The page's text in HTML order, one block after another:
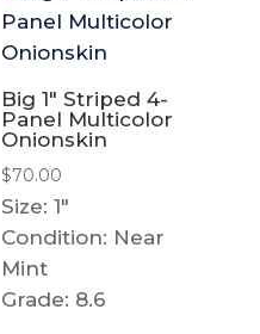
Big 1″ Striped 4-
Panel Multicolor
Onionskin
$70.00
Size: 1"
Condition: Near
Mint
Grade: 8.6